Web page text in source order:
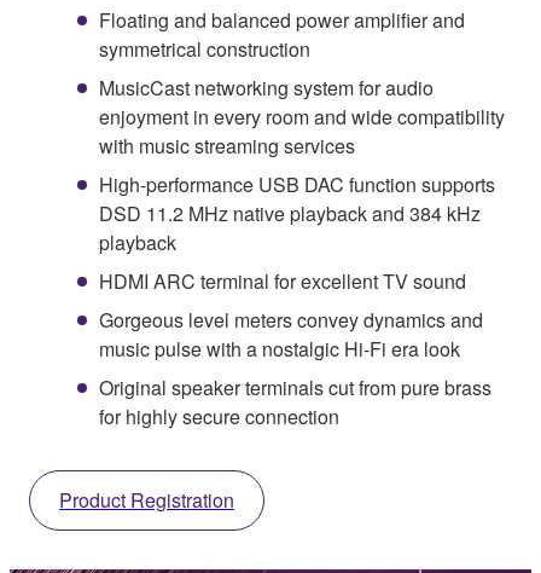
Floating and balanced power amplifier and
symmetrical construction
MusicCast networking system for audio
enjoyment in every room and wide compatibility
with music streaming services
High-performance USB DAC function supports
DSD 11.2 MHz native playback and 384 kHz
playback
HDMI ARC terminal for excellent TV sound
Gorgeous level meters convey dynamics and
music pulse with a nostalgic Hi-Fi era look
Original speaker terminals cut from pure brass
for highly secure connection
Product Registration